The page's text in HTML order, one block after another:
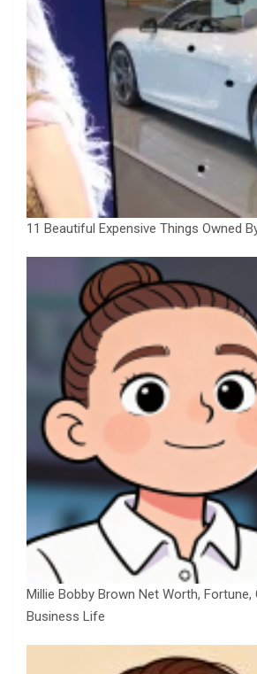
11 Beautiful Expensive Things Owned
Millie Bobby Brown Net Worth, Fortune,
Business Life